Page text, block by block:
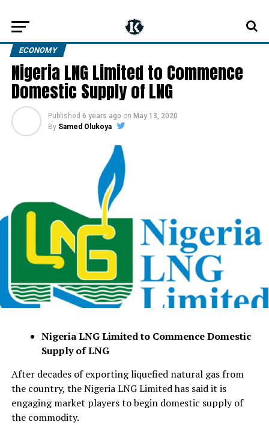
ECONOMY
Nigeria LNG Limited to Commence
Domestic Supply of LNG
Published 6 years ago on May 13, 2020
By Samed Olukoya
Nigeria LNG Limited to Commence Domestic
Supply of LNG
After decades of exporting liquefied natural gas from
the country, the Nigeria LNG Limited has said it is
engaging market players to begin domestic supply of
the commodity.